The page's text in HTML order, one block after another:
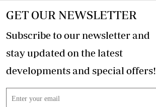
GET OUR NEWSLETTER
Subscribe to our newsletter and
stay updated on the latest
developments and special offers!